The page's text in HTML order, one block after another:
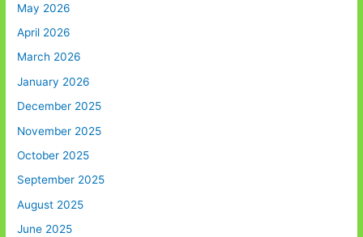
May 2026
April 2026
March 2026
January 2026
December 2025
November 2025
October 2025
September 2025
August 2025
June 2025